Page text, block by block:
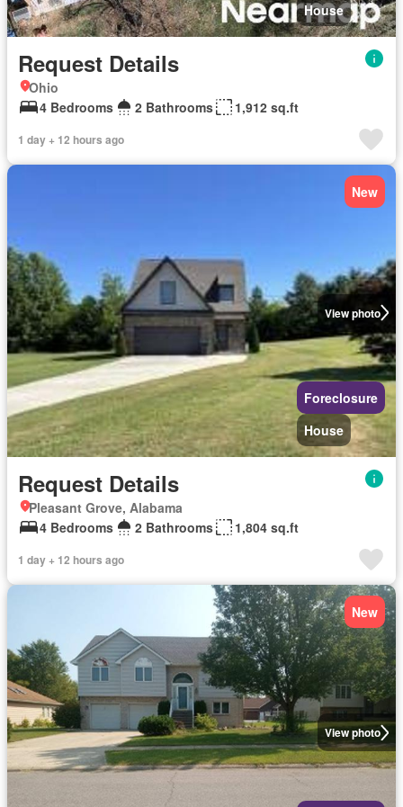
House
Request Details
Ohio
4 Bedrooms
2 Bathrooms 1,912 sq.ft
1 day + 12 hours ago
View photo
New
Foreclosure
House
Request Details
Pleasant Grove, Alabama
4 Bedrooms
2 Bathrooms 1,804 sq.ft
1 day + 12 hours ago
View photo
New